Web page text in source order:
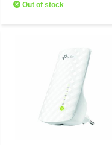
Out of stock